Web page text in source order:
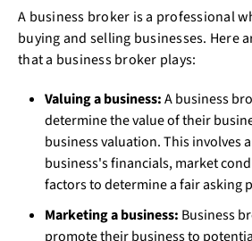
A business broker is a professional
buying and selling businesses. Here
that a business broker plays:
Valuing a business:A business
determine the value of their
business valuation. This involves
business's financials, market
factors to determine a fair asking
Marketing a business: Business
promote their business to